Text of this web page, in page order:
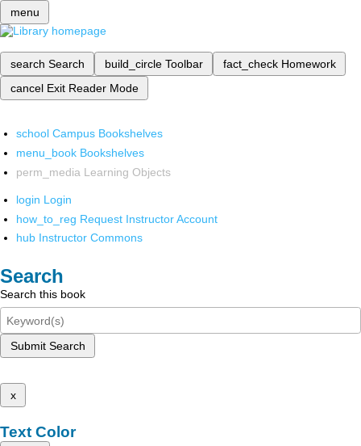
menu
search Search build_circle Toolbar fact_check Homework
cancel Exit Reader Mode
school Campus Bookshelves
menu_book Bookshelves
perm_media Learning Objects
login Login
how_to_reg Request Instructor Account
hub Instructor Commons
Search
Search this book
Submit Search
x
Text Color